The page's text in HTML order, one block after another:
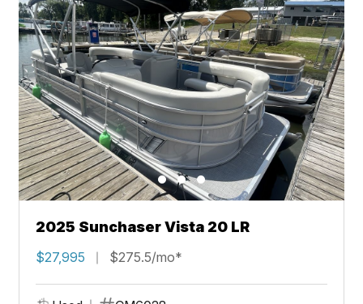
2025 Sunchaser Vista 20 LR
$27,995 $275.5/mo*